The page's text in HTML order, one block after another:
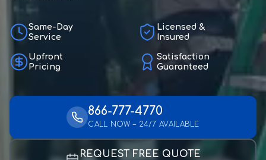
Same-Day
Service
Licensed &
Insured
Upfront
Pricing
Satisfaction
Guaranteed
866-777-4770
CALL NOW – 24/7 AVAILABLE
REQUEST FREE QUOTE